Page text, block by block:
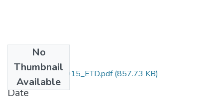
No
Thumbnail
Available
Dereje_Melka_2015_ETD.pdf(857.73 KB)
Date